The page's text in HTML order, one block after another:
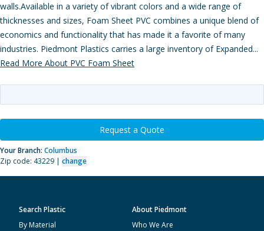
walls.Available in a variety of vibrant colors and a wide range of
thicknesses and sizes, Foam Sheet PVC combines a unique blend of
economics and functionality that has made it a favorite of many
industries. Piedmont Plastics carries a large inventory of Expanded...
Read More About PVC Foam Sheet
Request a Quote
Your Branch: Columbus
Zip code: 43229 | change
Search Plastic
By Material
About Piedmont
Who We Are